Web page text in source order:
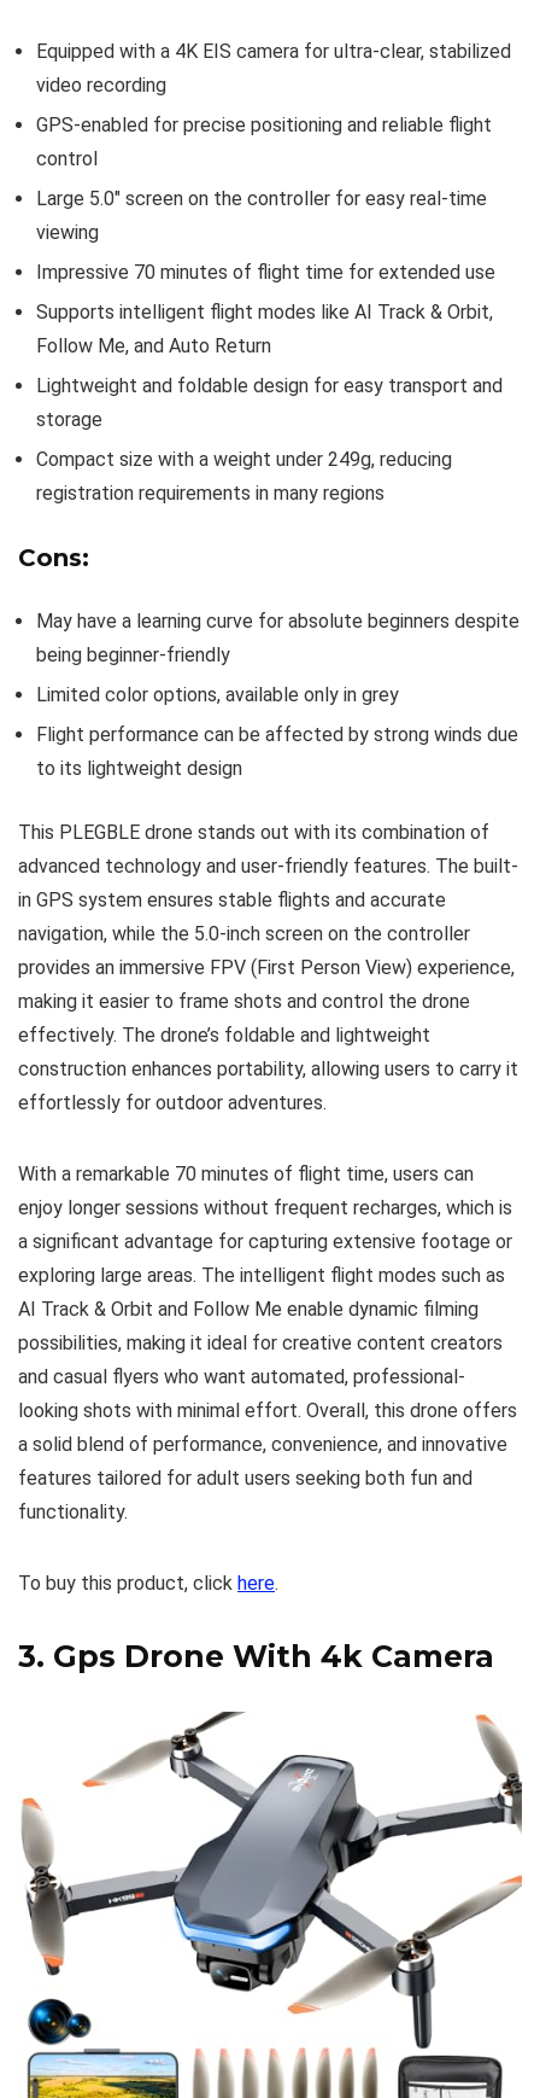
Equipped with a 4K EIS camera for ultra-clear, stabilized
video recording
GPS-enabled for precise positioning and reliable flight
control
Large 5.0″ screen on the controller for easy real-time
viewing
Impressive 70 minutes of flight time for extended use
Supports intelligent flight modes like AI Track & Orbit,
Follow Me, and Auto Return
Lightweight and foldable design for easy transport and
storage
Compact size with a weight under 249g, reducing
registration requirements in many regions
Cons:
May have a learning curve for absolute beginners despite
being beginner-friendly
Limited color options, available only in grey
Flight performance can be affected by strong winds due
to its lightweight design
This PLEGBLE drone stands out with its combination of
advanced technology and user-friendly features. The built-
in GPS system ensures stable flights and accurate
navigation, while the 5.0-inch screen on the controller
provides an immersive FPV (First Person View) experience,
making it easier to frame shots and control the drone
effectively. The drone’s foldable and lightweight
construction enhances portability, allowing users to carry it
effortlessly for outdoor adventures.
With a remarkable 70 minutes of flight time, users can
enjoy longer sessions without frequent recharges, which is
a significant advantage for capturing extensive footage or
exploring large areas. The intelligent flight modes such as
AI Track & Orbit and Follow Me enable dynamic filming
possibilities, making it ideal for creative content creators
and casual flyers who want automated, professional-
looking shots with minimal effort. Overall, this drone offers
a solid blend of performance, convenience, and innovative
features tailored for adult users seeking both fun and
functionality.
To buy this product, click here.
3. Gps Drone With 4k Camera